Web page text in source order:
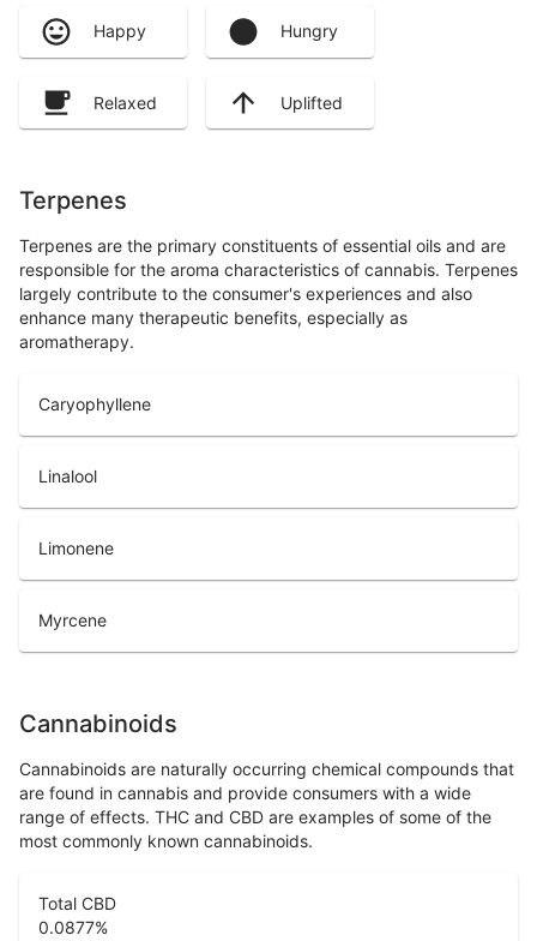
Happy Hungry
Relaxed Uplifted
Terpenes
Terpenes are the primary constituents of essential oils and are
responsible for the aroma characteristics of cannabis. Terpenes
largely contribute to the consumer's experiences and also
enhance many therapeutic benefits, especially as
aromatherapy.
Caryophyllene
Linalool
Limonene
Myrcene
Cannabinoids
Cannabinoids are naturally occurring chemical compounds that
are found in cannabis and provide consumers with a wide
range of effects. THC and CBD are examples of some of the
most commonly known cannabinoids.
Total CBD
0.0877%